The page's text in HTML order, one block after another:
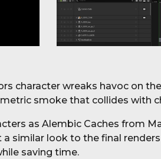
character wreaks havoc on
smoke that collides with
as Alembic Caches from
similar look to the final
saving time.